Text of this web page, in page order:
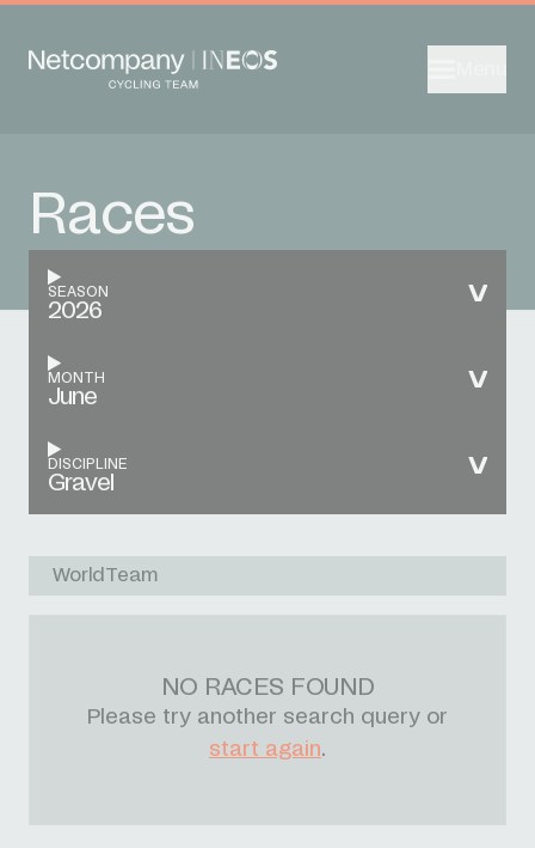
Races
SEASON
2026
MONTH
June
DISCIPLINE
Gravel
WorldTeam
NO RACES FOUND
Please try another search query or
start again.